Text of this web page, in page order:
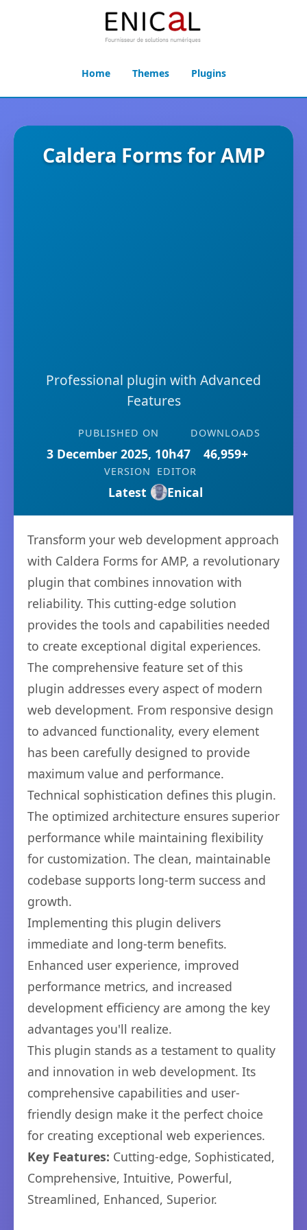
Home Themes Plugins
Caldera Forms for AMP
Professional plugin with Advanced
Features
PUBLISHED ON
3 December 2025, 10h47
DOWNLOADS
46,959+
VERSION
Latest
EDITOR
Enical
Transform your web development approach
with Caldera Forms for AMP, a revolutionary
plugin that combines innovation with
reliability. This cutting-edge solution
provides the tools and capabilities needed
to create exceptional digital experiences.
The comprehensive feature set of this
plugin addresses every aspect of modern
web development. From responsive design
to advanced functionality, every element
has been carefully designed to provide
maximum value and performance.
Technical sophistication defines this plugin.
The optimized architecture ensures superior
performance while maintaining flexibility
for customization. The clean, maintainable
codebase supports long-term success and
growth.
Implementing this plugin delivers
immediate and long-term benefits.
Enhanced user experience, improved
performance metrics, and increased
development efficiency are among the key
advantages you'll realize.
This plugin stands as a testament to quality
and innovation in web development. Its
comprehensive capabilities and user-
friendly design make it the perfect choice
for creating exceptional web experiences.
Key Features: Cutting-edge, Sophisticated,
Comprehensive, Intuitive, Powerful,
Streamlined, Enhanced, Superior.